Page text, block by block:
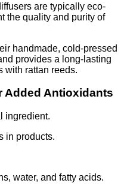
are typically eco-
the quality and purity of
handmade, cold-pressed
provides a long-lasting
with rattan reeds.
Added Antioxidants
ingredient.
in products.
water, and fatty acids.